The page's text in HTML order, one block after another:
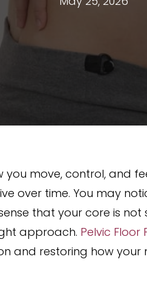
move, control, and
over time. You may
that your core is
approach. Pelvic
and restoring how